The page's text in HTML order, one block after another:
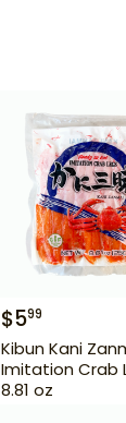
$599
Kibun Kani
Imitation Crab
8.81 oz